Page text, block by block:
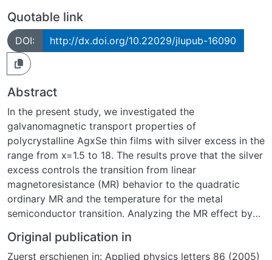
Quotable link
DOI: http://dx.doi.org/10.22029/jlupub-16090
Abstract
In the present study, we investigated the
galvanomagnetic transport properties of
polycrystalline AgxSe thin films with silver excess in the
range from x=1.5 to 18. The results prove that the silver
excess controls the transition from linear
magnetoresistance (MR) behavior to the quadratic
ordinary MR and the temperature for the metal
semiconductor transition. Analyzing the MR effect by
free resistivity we observe for 2
Original publication in
Zuerst erschienen in: Applied physics letters 86 (2005)